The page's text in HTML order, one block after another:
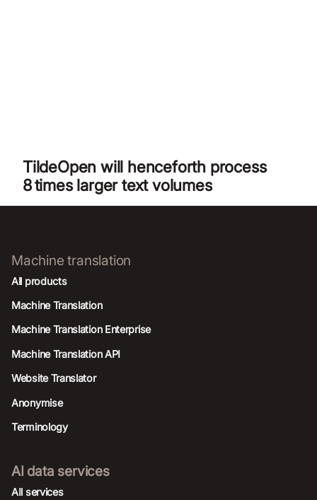
TildeOpen will henceforth process
8 times larger text volumes
Machine translation
All products
Machine Translation
Machine Translation Enterprise
Machine Translation API
Website Translator
Anonymise
Terminology
AI data services
AIl services